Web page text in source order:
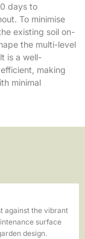
days to
To minimise
existing soil on-
the multi-level
is a well-
making
minimal
against the vibrant
surface
design.